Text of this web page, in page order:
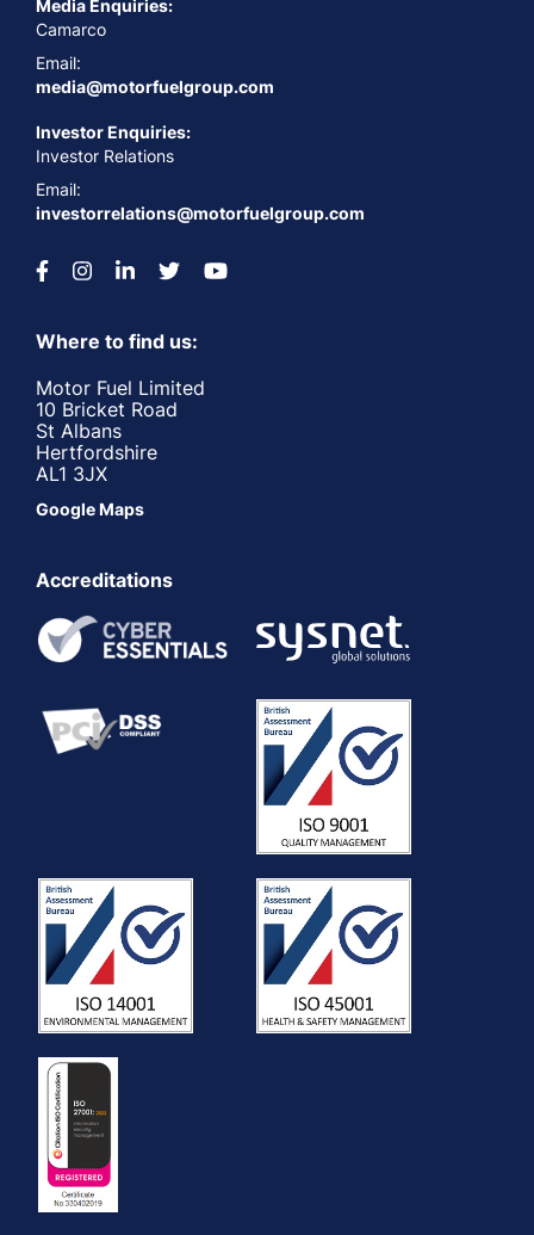
Media Enquiries:
Camarco
Email:
media@motorfuelgroup.com
Investor Enquiries:
Investor Relations
Email:
investorrelations@motorfuelgroup.com
Where to find us:
Motor Fuel Limited
10 Bricket Road
St Albans
Hertfordshire
AL1 3JX
Google Maps
Accreditations